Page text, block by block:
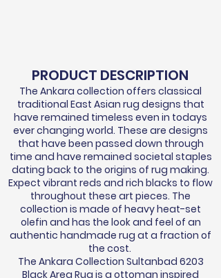
PRODUCT DESCRIPTION
The Ankara collection offers classical
traditional East Asian rug designs that
have remained timeless even in todays
ever changing world. These are designs
that have been passed down through
time and have remained societal staples
dating back to the origins of rug making.
Expect vibrant reds and rich blacks to flow
throughout these art pieces. The
collection is made of heavy heat-set
olefin and has the look and feel of an
authentic handmade rug at a fraction of
the cost.
The Ankara Collection Sultanbad 6203
Black Area Rug is a ottoman inspired